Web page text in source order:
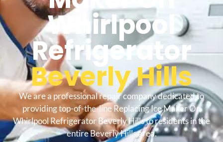
Whirlpool
Refrigerator
Beverly Hills
We are a professional repair company dedicated to
providing top-of-the-line Replacing Ice Maker On
Whirlpool Refrigerator Beverly Hills to residents in the
entire Beverly Hills area.